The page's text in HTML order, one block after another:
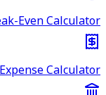
Even Calculator
Expense Calculator